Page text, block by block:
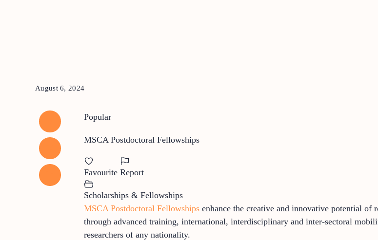
August 6, 2024
Popular
MSCA Postdoctoral Fellowships
Favourite Report
Scholarships & Fellowships
MSCA Postdoctoral Fellowships enhance the creative and innovative potential of
through advanced training, international, interdisciplinary and inter-sectoral
researchers of any nationality.